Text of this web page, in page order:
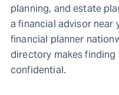
planning, and estate
a financial advisor near
financial planner
directory makes
confidential.